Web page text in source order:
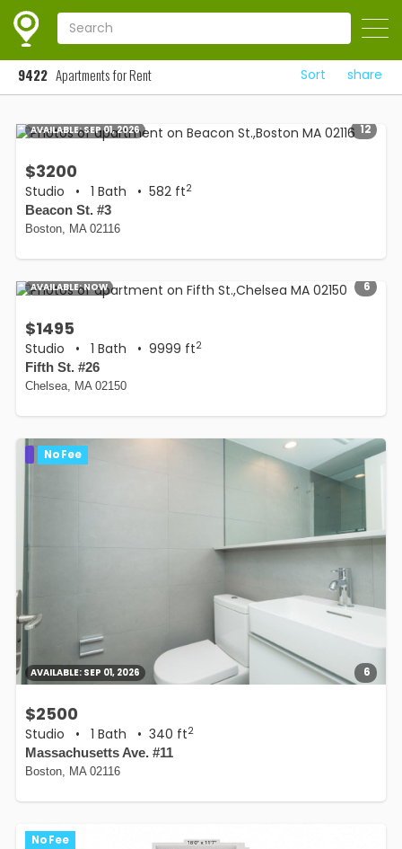
9422 Apartments for Rent Sort share
AVAILABLE:SEP 01, 2026 12
$3200
Studio • 1 Bath • 582 ft2
Beacon St. #3
Boston, MA 02116
AVAILABLE:NOW 6
$1495
Studio • 1 Bath • 9999 ft2
Fifth St. #26
Chelsea, MA 02150
No Fee
AVAILABLE: SEP 01, 2026 6
$2500
Studio • 1 Bath • 340 ft2
Massachusetts Ave. #11
Boston, MA 02116
No Fee